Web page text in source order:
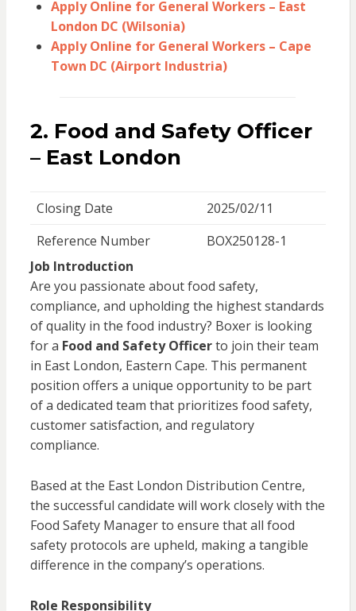
Apply Online for General Workers – East
London DC (Wilsonia)
Apply Online for General Workers – Cape
Town DC (Airport Industria)
2. Food and Safety Officer
– East London
Closing Date
2025/02/11
Reference Number
BOX250128-1
Job Introduction
Are you passionate about food safety,
compliance, and upholding the highest standards
of quality in the food industry? Boxer is looking
for a Food and Safety Officerto join their team
in East London, Eastern Cape. This permanent
position offers a unique opportunity to be part
of a dedicated team that prioritizes food safety,
customer satisfaction, and regulatory
compliance.
Based at the East London Distribution Centre,
the successful candidate will work closely with the
Food Safety Manager to ensure that all food
safety protocols are upheld, making a tangible
difference in the company’s operations.
Role Responsibility